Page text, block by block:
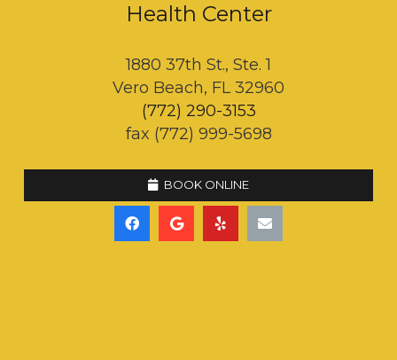
Health Center
1880 37th St., Ste. 1
Vero Beach, FL 32960
(772) 290-3153
fax (772) 999-5698
BOOK ONLINE